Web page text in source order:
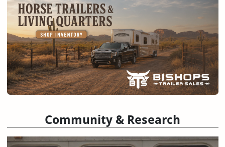
Community & Research